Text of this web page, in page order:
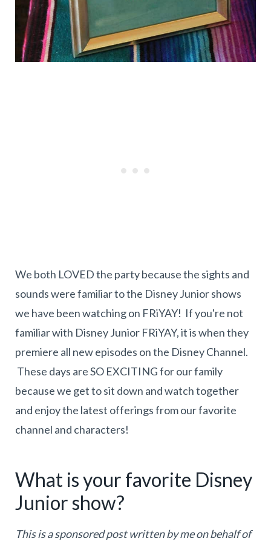
We both LOVED the party because the sights and
sounds were familiar to the Disney Junior shows
we have been watching on FRiYAY! If you're not
familiar with Disney Junior FRiYAY, it is when they
premiere all new episodes on the Disney Channel.
These days are SO EXCITING for our family
because we get to sit down and watch together
and enjoy the latest offerings from our favorite
channel and characters!
What is your favorite Disney
Junior show?
This is a sponsored post written by me on behalf of